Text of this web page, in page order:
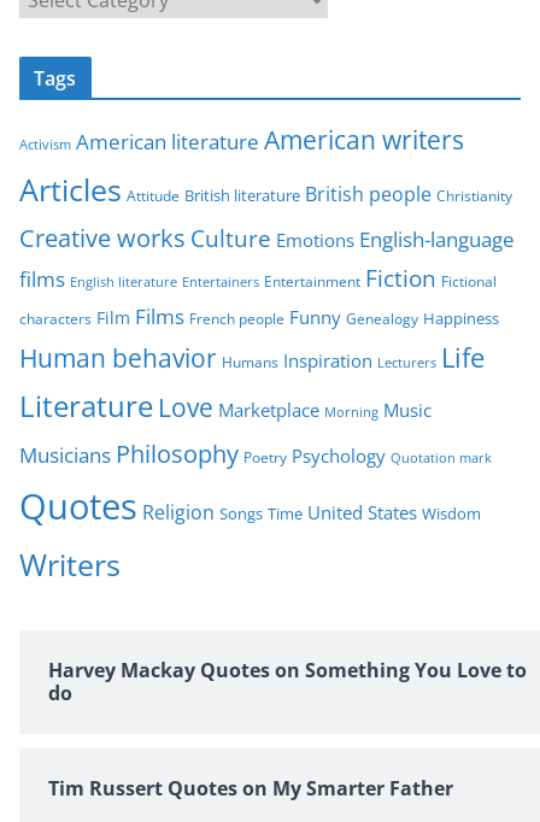
a
t
o
i
e
s
Tags
Activism American literature American writers
Articles Attitude British literature British people Christianity
Creative works Culture Emotions English-language
films English literature Entertainers Entertainment Fiction Fictional
characters Film Films French people Funny Genealogy Happiness
Human behavior Humans Inspiration Lecturers Life
Literature Love Marketplace Morning Music
Musicians Philosophy Poetry Psychology Quotation mark
Quotes Religion Songs Time United States Wisdom
Writers
Harvey Mackay Quotes on Something You Love to
do
Tim Russert Quotes on My Smarter Father